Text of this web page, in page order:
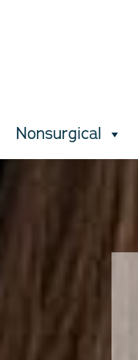
Nonsurgical